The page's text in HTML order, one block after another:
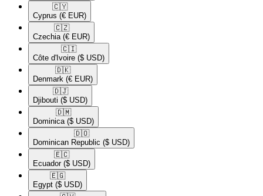
🇨🇾​
Cyprus (€ EUR)
🇨🇿​
Czechia (€ EUR)
🇨🇮​
Côte d'Ivoire ($ USD)
🇩🇰​
Denmark (€ EUR)
🇩🇯​
Djibouti ($ USD)
🇩🇲​
Dominica ($ USD)
🇩🇴​
Dominican Republic ($ USD)
🇪🇨​
Ecuador ($ USD)
🇪🇬​
Egypt ($ USD)